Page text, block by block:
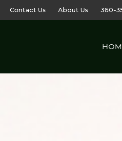
Contact Us About Us 360-